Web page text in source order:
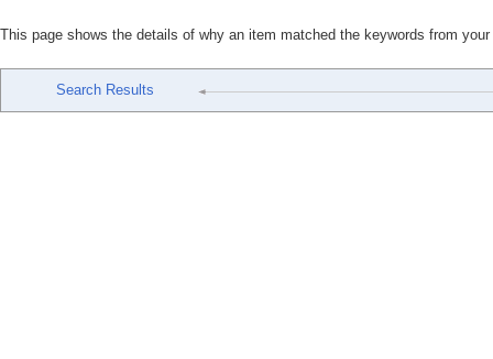
This page shows the details of why an item matched the keywords from
Search Results